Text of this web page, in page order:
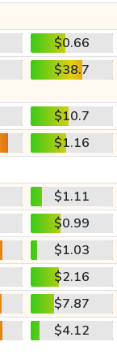
$0.66
$38.7
$10.7
$1.16
$1.11
$0.99
$1.03
$2.16
$7.87
$4.12